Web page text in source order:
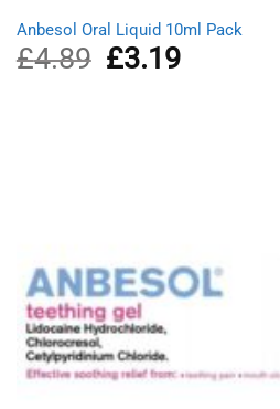
Anbesol Oral Liquid 10ml Pack
£4.89
Original
price
£3.19Current